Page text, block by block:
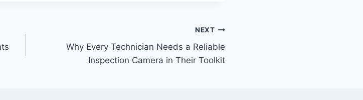
NEXT
Why Every Technician Needs a Reliable
Inspection Camera in Their Toolkit